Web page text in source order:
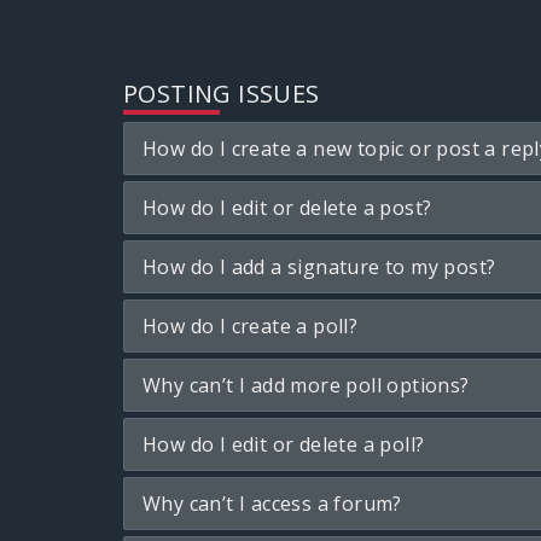
POSTING ISSUES
How do I create a new topic or post a
How do I edit or delete a post?
How do I add a signature to my post?
How do I create a poll?
Why can’t I add more poll options?
How do I edit or delete a poll?
Why can’t I access a forum?